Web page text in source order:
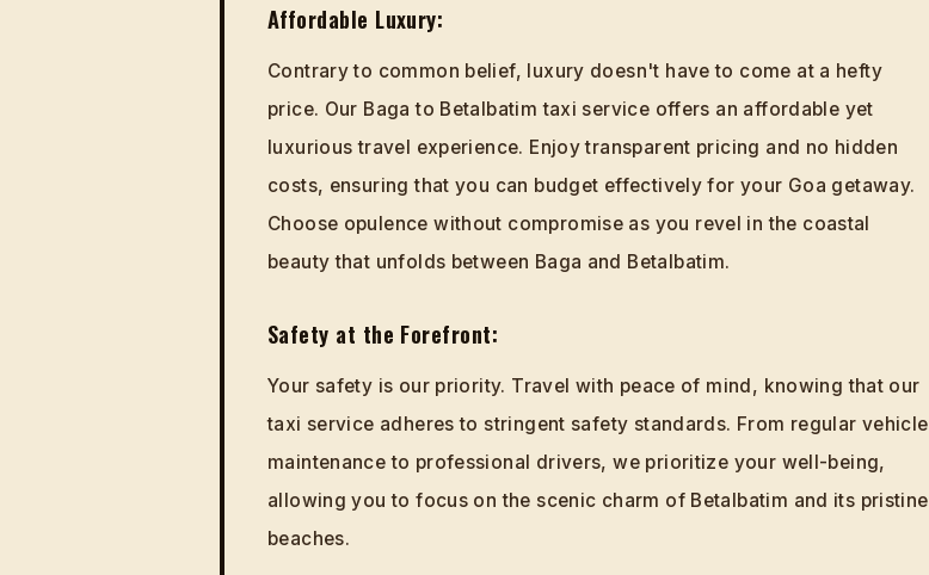
Affordable Luxury:
Contrary to common belief, luxury doesn't have to come at a hefty
price. Our Baga to Betalbatim taxi service offers an affordable yet
luxurious travel experience. Enjoy transparent pricing and no hidden
costs, ensuring that you can budget effectively for your Goa getaway.
Choose opulence without compromise as you revel in the coastal
beauty that unfolds between Baga and Betalbatim.
Safety at the Forefront:
Your safety is our priority. Travel with peace of mind, knowing that our
taxi service adheres to stringent safety standards. From regular vehicle
maintenance to professional drivers, we prioritize your well-being,
allowing you to focus on the scenic charm of Betalbatim and its pristine
beaches.